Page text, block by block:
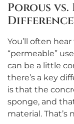
Porous vs.
You’ll often
“permeable”
can be a little
there’s a key
is that the
sponge, and
material.